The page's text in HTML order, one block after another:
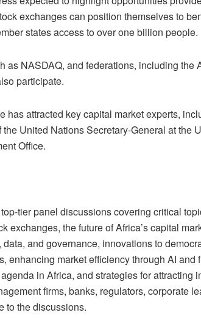
exchanges can position themselves to
states access to over one billion people.
as NASDAQ, and federations, including the
participate.
has attracted key capital market experts,
United Nations Secretary-General at the
Office.
tier panel discussions covering critical
exchanges, the future of Africa’s capital
data, and governance, innovations to
enhancing market efficiency through AI and
in Africa, and strategies for attracting
firms, banks, regulators, corporate
to the discussions.